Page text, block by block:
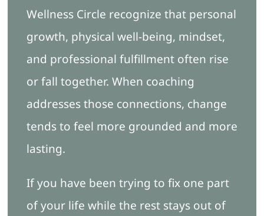
Wellness Circle recognize that personal
growth, physical well-being, mindset,
and professional fulfillment often rise
or fall together. When coaching
addresses those connections, change
tends to feel more grounded and more
lasting.
If you have been trying to fix one part
of your life while the rest stays out of